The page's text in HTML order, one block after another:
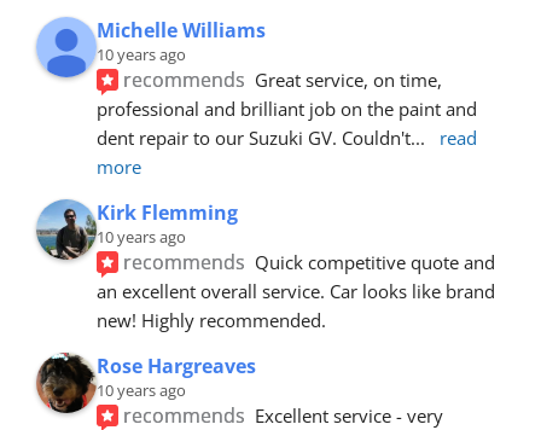
Michelle Williams
10 years ago
recommends Great service, on time,
professional and brilliant job on the paint and
dent repair to our Suzuki GV. Couldn't...
read
more
Kirk Flemming
10 years ago
recommends Quick competitive quote and
an excellent overall service. Car looks like brand
new! Highly recommended.
Rose Hargreaves
10 years ago
recommends Excellent service - very